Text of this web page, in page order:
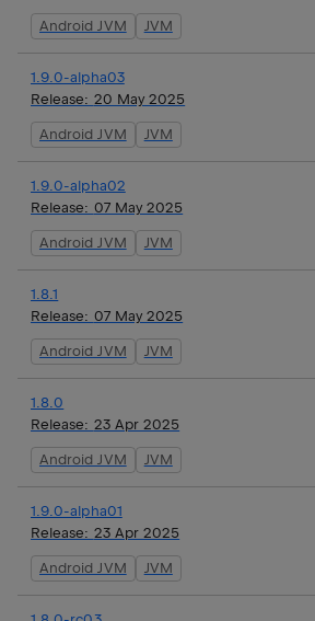
Android JVM JVM
1.9.0-alpha03
Release: 20 May 2025
Android JVM JVM
1.9.0-alpha02
Release: 07 May 2025
Android JVM JVM
1.8.1
Release: 07 May 2025
Android JVM JVM
1.8.0
Release: 23 Apr 2025
Android JVM JVM
1.9.0-alpha01
Release: 23 Apr 2025
Android JVM JVM